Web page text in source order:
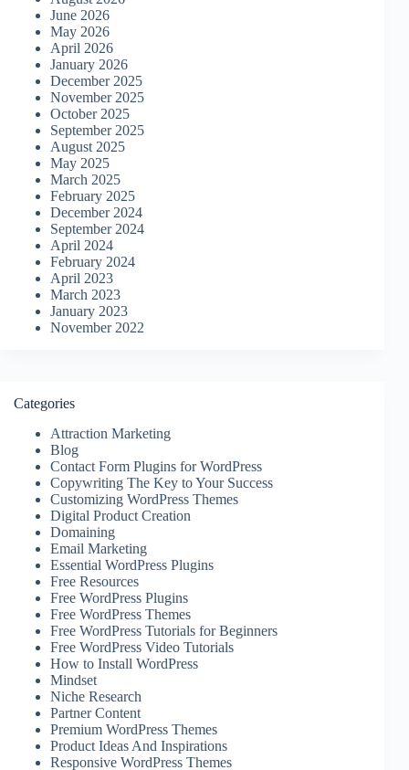
June 2026
May 2026
April 2026
January 2026
December 2025
November 2025
October 2025
September 2025
August 2025
May 2025
March 2025
February 2025
December 2024
September 2024
April 2024
February 2024
April 2023
March 2023
January 2023
November 2022
Categories
Attraction Marketing
Blog
Contact Form Plugins for WordPress
Copywriting The Key to Your Success
Customizing WordPress Themes
Digital Product Creation
Domaining
Email Marketing
Essential WordPress Plugins
Free Resources
Free WordPress Plugins
Free WordPress Themes
Free WordPress Tutorials for Beginners
Free WordPress Video Tutorials
How to Install WordPress
Mindset
Niche Research
Partner Content
Premium WordPress Themes
Product Ideas And Inspirations
Responsive WordPress Themes